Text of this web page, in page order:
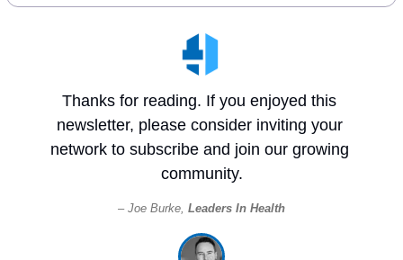
Thanks for reading. If you enjoyed this
newsletter, please consider inviting your
network to subscribe and join our growing
community.
– Joe Burke, Leaders In Health